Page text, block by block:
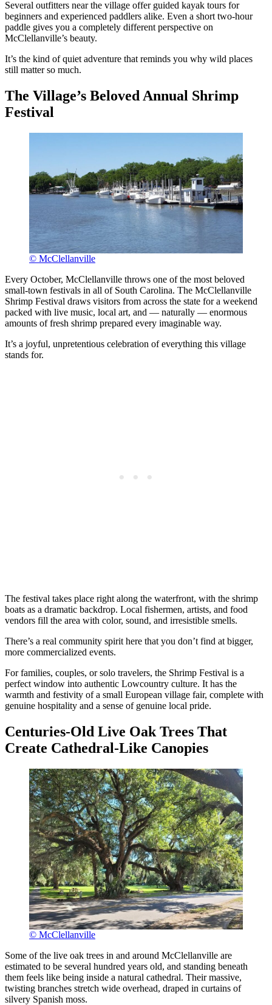
Several outfitters near the village offer guided kayak tours for
beginners and experienced paddlers alike. Even a short two-hour
paddle gives you a completely different perspective on
McClellanville’s beauty.
It’s the kind of quiet adventure that reminds you why wild places
still matter so much.
The Village’s Beloved Annual Shrimp
Festival
© McClellanville
Every October, McClellanville throws one of the most beloved
small-town festivals in all of South Carolina. The McClellanville
Shrimp Festival draws visitors from across the state for a weekend
packed with live music, local art, and — naturally — enormous
amounts of fresh shrimp prepared every imaginable way.
It’s a joyful, unpretentious celebration of everything this village
stands for.
The festival takes place right along the waterfront, with the shrimp
boats as a dramatic backdrop. Local fishermen, artists, and food
vendors fill the area with color, sound, and irresistible smells.
There’s a real community spirit here that you don’t find at bigger,
more commercialized events.
For families, couples, or solo travelers, the Shrimp Festival is a
perfect window into authentic Lowcountry culture. It has the
warmth and festivity of a small European village fair, complete with
genuine hospitality and a sense of genuine local pride.
Centuries-Old Live Oak Trees That
Create Cathedral-Like Canopies
© McClellanville
Some of the live oak trees in and around McClellanville are
estimated to be several hundred years old, and standing beneath
them feels like being inside a natural cathedral. Their massive,
twisting branches stretch wide overhead, draped in curtains of
silvery Spanish moss.